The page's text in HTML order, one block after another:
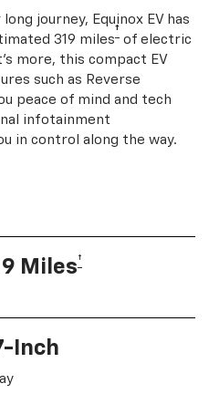
journey, Equinox EV has
319 miles† of electric
more, this compact EV
such as Reverse
peace of mind and tech
infotainment
in control along the way.
Miles†
Inch